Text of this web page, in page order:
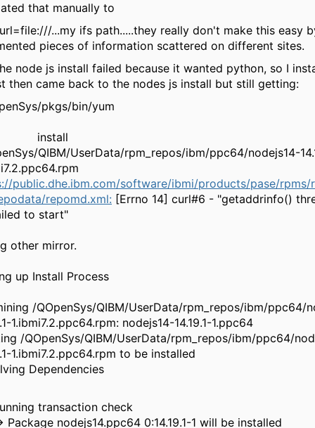
that manually to
...my ifs path.....they really don't make this easy
pieces of information scattered on different sites.
node js install failed because it wanted python, so I
then came back to the nodes js install but still getting:
pkgs/
QIBM/UserData/rpm_repos/ibm/ppc64/nodejs14-
public.dhe.ibm.com/software/ibmi/products/pase/rpms/
repomd.xml: [Errno 14] curl#6 - "getaddrinfo()
failed to
other
up Install
/QOpenSys/QIBM/UserData/rpm_repos/ibm/ppc64/
1.ibmi7.2.ppc64.rpm: nodejs14-14.19.1-1.ppc64
/QOpenSys/QIBM/UserData/rpm_repos/ibm/ppc64/
1.ibmi7.2.ppc64.rpm to be installed
Running transaction
Package nodejs14.ppc64 0:14.19.1-1 will